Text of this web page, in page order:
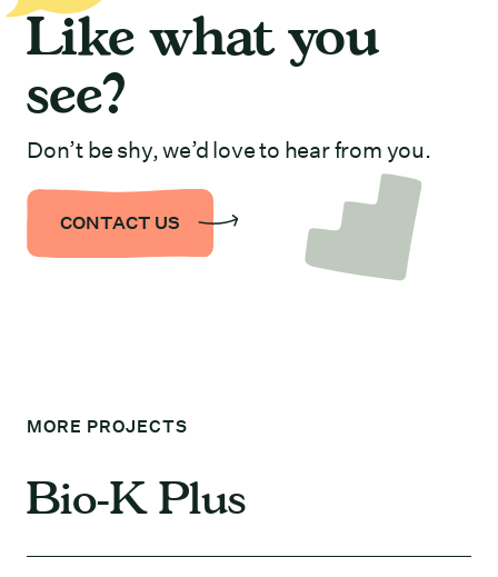
Like what you
see?
Don’t be shy, we’d love to hear from you.
CONTACT US
MORE PROJECTS
Bio-K Plus